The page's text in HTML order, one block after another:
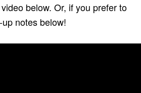
below. Or, if you prefer to
notes below!